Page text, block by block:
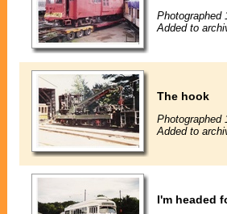
Photographed
Added to
The hook
Photographed
Added to
I'm headed